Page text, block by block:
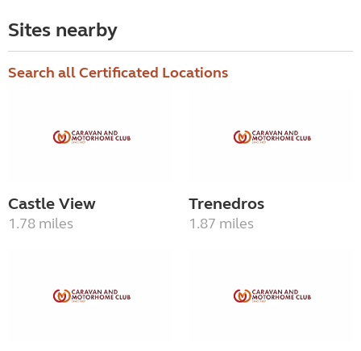
Sites nearby
Search all Certificated Locations
Castle View
1.78 miles
Trenedros
1.87 miles